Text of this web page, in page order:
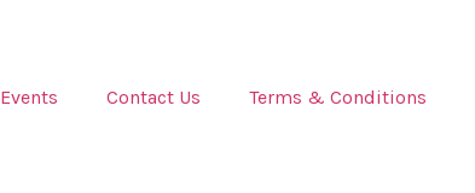
Events Contact Us Terms & Conditions